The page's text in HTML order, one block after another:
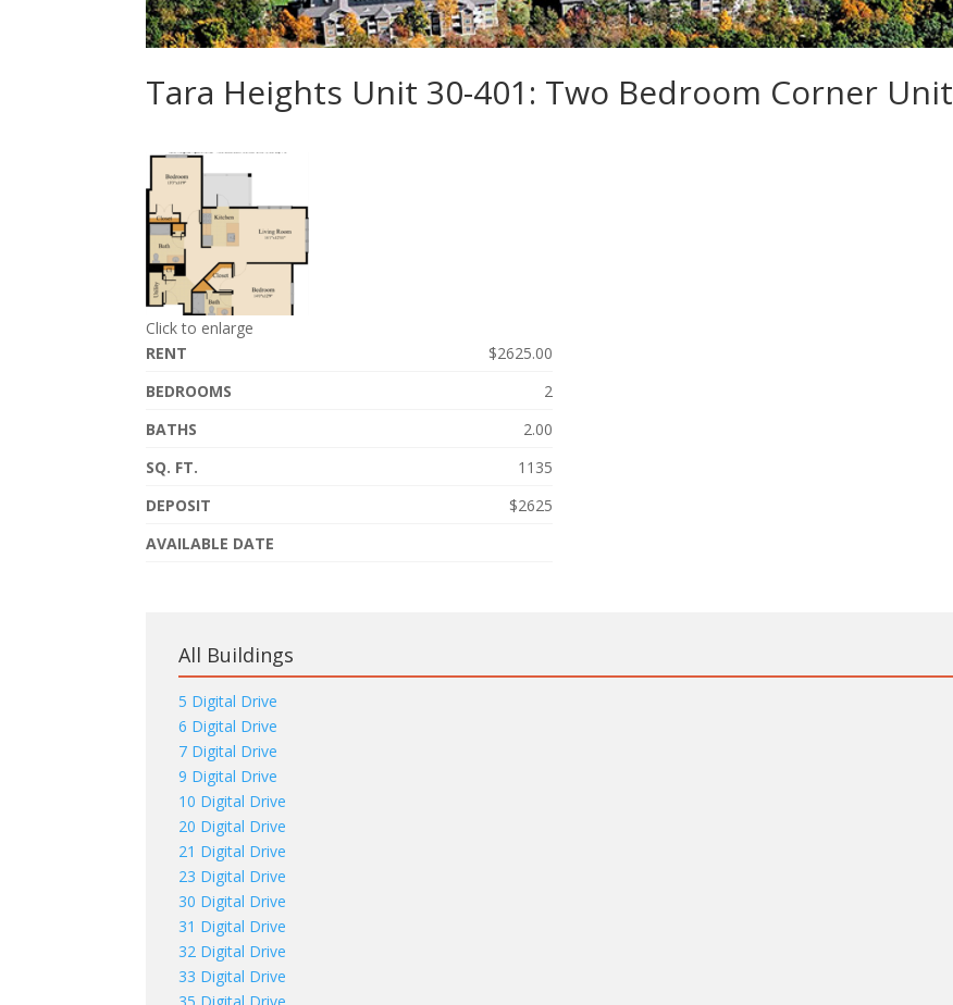
Tara Heights Unit 30-401: Two Bedroom Corner Unit
Click to enlarge
RENT
$2625.00
BEDROOMS
2
BATHS
2.00
SQ. FT.
1135
DEPOSIT
$2625
AVAILABLE DATE
All Buildings
5 Digital Drive
6 Digital Drive
7 Digital Drive
9 Digital Drive
10 Digital Drive
20 Digital Drive
21 Digital Drive
23 Digital Drive
30 Digital Drive
31 Digital Drive
32 Digital Drive
33 Digital Drive